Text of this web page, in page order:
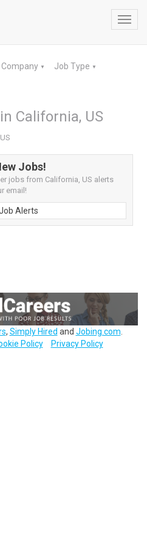
Company ▼ Job Type ▼
California, US
Jobs!
jobs from California, US alerts
email!
Alerts
, Simply Hired and Jobing.com
Policy Privacy Policy